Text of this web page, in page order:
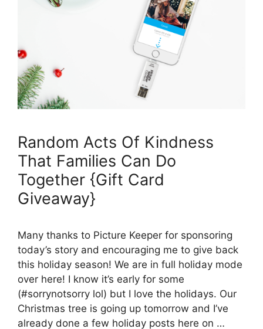
Random Acts Of Kindness
That Families Can Do
Together {Gift Card
Giveaway}
Many thanks to Picture Keeper for sponsoring
today’s story and encouraging me to give back
this holiday season! We are in full holiday mode
over here! I know it’s early for some
(#sorrynotsorry lol) but I love the holidays. Our
Christmas tree is going up tomorrow and I’ve
already done a few holiday posts here on …